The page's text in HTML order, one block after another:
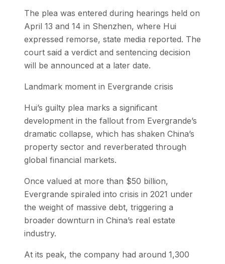
The plea was entered during hearings held on
April 13 and 14 in Shenzhen, where Hui
expressed remorse, state media reported. The
court said a verdict and sentencing decision
will be announced at a later date.
Landmark moment in Evergrande crisis
Hui’s guilty plea marks a significant
development in the fallout from Evergrande’s
dramatic collapse, which has shaken China’s
property sector and reverberated through
global financial markets.
Once valued at more than $50 billion,
Evergrande spiraled into crisis in 2021 under
the weight of massive debt, triggering a
broader downturn in China’s real estate
industry.
At its peak, the company had around 1,300